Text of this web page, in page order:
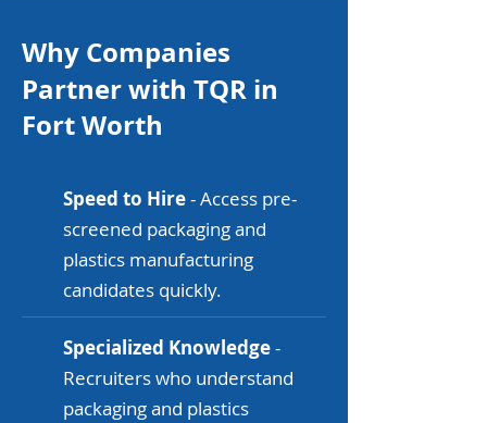
Why Companies
Partner with TQR in
Fort Worth
Speed to Hire- Access pre-
screened packaging and
plastics manufacturing
candidates quickly.
Specialized Knowledge-
Recruiters who understand
packaging and plastics